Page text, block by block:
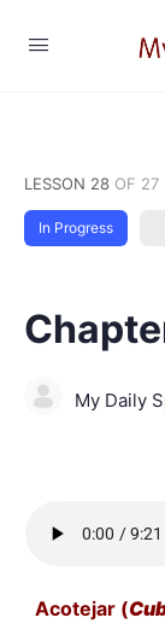
LESSON 28 OF 27
In Progress
My Daily
Acotejar (